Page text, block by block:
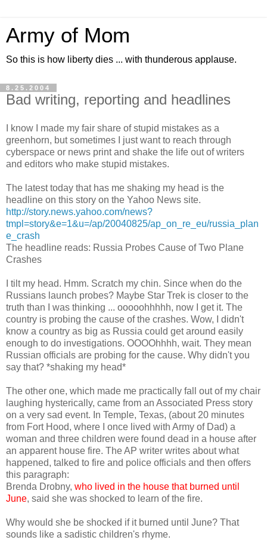
Army of Mom
So this is how liberty dies ... with thunderous applause.
8.25.2004
Bad writing, reporting and headlines
I know I made my fair share of stupid mistakes as a
greenhorn, but sometimes I just want to reach through
cyberspace or news print and shake the life out of writers
and editors who make stupid mistakes.
The latest today that has me shaking my head is the
headline on this story on the Yahoo News site.
http://story.news.yahoo.com/news?
tmpl=story&e=1&u=/ap/20040825/ap_on_re_eu/russia_plan
e_crash
The headline reads: Russia Probes Cause of Two Plane
Crashes
I tilt my head. Hmm. Scratch my chin. Since when do the
Russians launch probes? Maybe Star Trek is closer to the
truth than I was thinking ... ooooohhhhh, now I get it. The
country is probing the cause of the crashes. Wow, I didn't
know a country as big as Russia could get around easily
enough to do investigations. OOOOhhhh, wait. They mean
Russian officials are probing for the cause. Why didn't you
say that? *shaking my head*
The other one, which made me practically fall out of my chair
laughing hysterically, came from an Associated Press story
on a very sad event. In Temple, Texas, (about 20 minutes
from Fort Hood, where I once lived with Army of Dad) a
woman and three children were found dead in a house after
an apparent house fire. The AP writer writes about what
happened, talked to fire and police officials and then offers
this paragraph:
Brenda Drobny, who lived in the house that burned until
June, said she was shocked to learn of the fire.
Why would she be shocked if it burned until June? That
sounds like a sadistic children's rhyme.